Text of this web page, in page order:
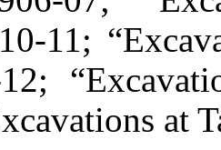
11;
at